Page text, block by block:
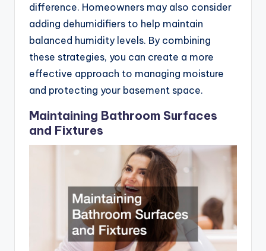
difference. Homeowners may also consider
adding dehumidifiers to help maintain
balanced humidity levels. By combining
these strategies, you can create a more
effective approach to managing moisture
and protecting your basement space.
Maintaining Bathroom Surfaces
and Fixtures